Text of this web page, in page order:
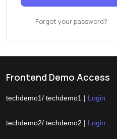
Forgot your password?
Frontend Demo Access
techdemo1/ techdemo1 | Login
techdemo2/ techdemo2 | Login